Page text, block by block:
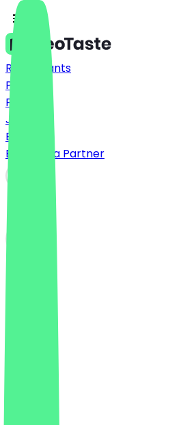
Restaurants
Prices
FAQ
Jobs
Blog
Become a Partner